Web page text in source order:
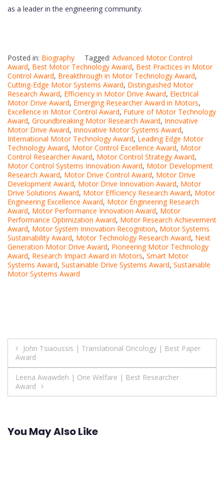
as a leader in the engineering community.
Posted in: Biography Tagged: Advanced Motor Control
Award, Best Motor Technology Award, Best Practices in Motor
Control Award, Breakthrough in Motor Technology Award,
Cutting-Edge Motor Systems Award, Distinguished Motor
Research Award, Efficiency in Motor Drive Award, Electrical
Motor Drive Award, Emerging Researcher Award in Motors,
Excellence in Motor Control Award, Future of Motor Technology
Award, Groundbreaking Motor Research Award, Innovative
Motor Drive Award, Innovative Motor Systems Award,
International Motor Technology Award, Leading Edge Motor
Technology Award, Motor Control Excellence Award, Motor
Control Researcher Award, Motor Control Strategy Award,
Motor Control Systems Innovation Award, Motor Development
Research Award, Motor Drive Control Award, Motor Drive
Development Award, Motor Drive Innovation Award, Motor
Drive Solutions Award, Motor Efficiency Research Award, Motor
Engineering Excellence Award, Motor Engineering Research
Award, Motor Performance Innovation Award, Motor
Performance Optimization Award, Motor Research Achievement
Award, Motor System Innovation Recognition, Motor Systems
Sustainability Award, Motor Technology Research Award, Next
Generation Motor Drive Award, Pioneering Motor Technology
Award, Research Impact Award in Motors, Smart Motor
Systems Award, Sustainable Drive Systems Award, Sustainable
Motor Systems Award
Post
navigation
John Tsiaoussis | Translational Oncology | Best Paper
Award
Leena Awawdeh | One Welfare | Best Researcher
Award
You May Also Like